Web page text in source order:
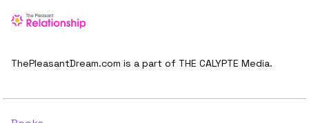
ThePleasantDream.com is a part of THE CALYPTE Media.